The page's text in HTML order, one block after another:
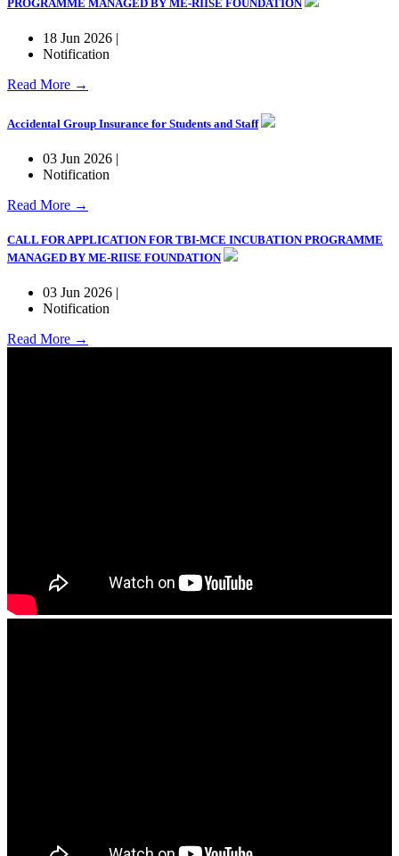
PROGRAMME MANAGED BY ME-RIISE FOUNDATION
18 Jun 2026 |
Notification
Read More →
Accidental Group Insurance for Students and Staff
03 Jun 2026 |
Notification
Read More →
CALL FOR APPLICATION FOR TBI-MCE INCUBATION PROGRAMME
MANAGED BY ME-RIISE FOUNDATION
03 Jun 2026 |
Notification
Read More →